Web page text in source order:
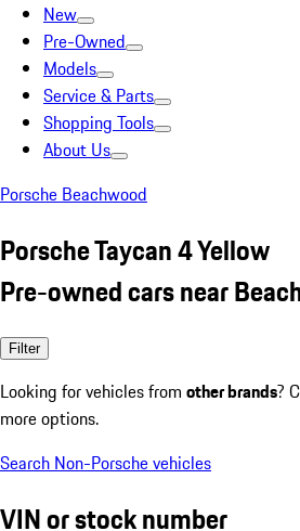
New
Pre-Owned
Models
Service & Parts
Shopping Tools
About Us
Porsche Beachwood
Porsche Taycan 4 Yellow
Pre-owned cars near
Filter
Looking for vehicles from other brands?
more options.
Search Non-Porsche vehicles
VIN or stock number